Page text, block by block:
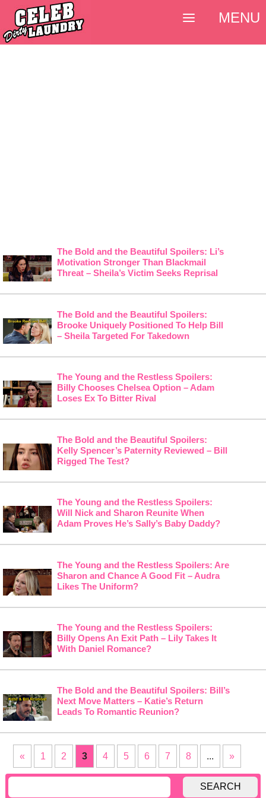
The Bold and the Beautiful Spoilers: Li’s
Motivation Stronger Than Blackmail
Threat – Sheila’s Victim Seeks Reprisal
The Bold and the Beautiful Spoilers:
Brooke Uniquely Positioned To Help Bill
– Sheila Targeted For Takedown
The Young and the Restless Spoilers:
Billy Chooses Chelsea Option – Adam
Loses Ex To Bitter Rival
The Bold and the Beautiful Spoilers:
Kelly Spencer’s Paternity Reviewed – Bill
Rigged The Test?
The Young and the Restless Spoilers:
Will Nick and Sharon Reunite When
Adam Proves He’s Sally’s Baby Daddy?
The Young and the Restless Spoilers: Are
Sharon and Chance A Good Fit – Audra
Likes The Uniform?
The Young and the Restless Spoilers:
Billy Opens An Exit Path – Lily Takes It
With Daniel Romance?
The Bold and the Beautiful Spoilers: Bill’s
Next Move Matters – Katie’s Return
Leads To Romantic Reunion?
« 1 2 3 4 5 6 7 8 ... »
SEARCH
MENU